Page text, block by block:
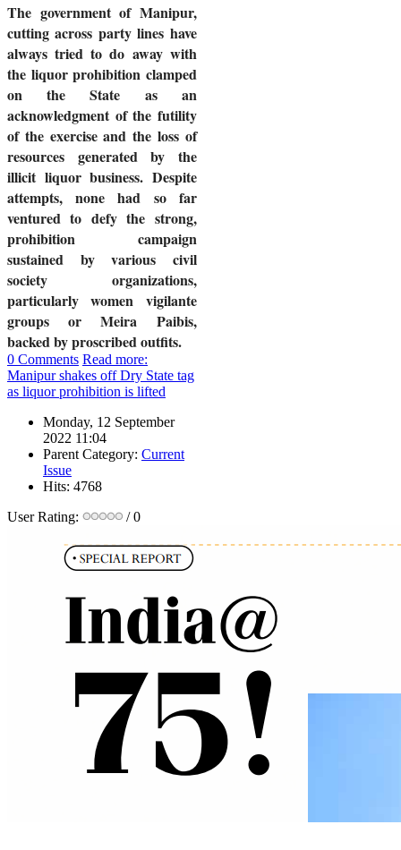
The government of Manipur,
cutting across party lines have
always tried to do away with
the liquor prohibition clamped
on the State as an
acknowledgment of the futility
of the exercise and the loss of
resources generated by the
illicit liquor business. Despite
attempts, none had so far
ventured to defy the strong,
prohibition campaign
sustained by various civil
society organizations,
particularly women vigilante
groups or Meira Paibis,
backed by proscribed outfits.
0 Comments Read more:
Manipur shakes off Dry State tag
as liquor prohibition is lifted
Monday, 12 September
2022 11:04
Parent Category: Current
Issue
Hits: 4768
User Rating:
/ 0